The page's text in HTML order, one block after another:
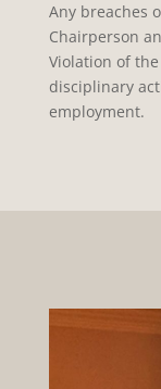
Any breaches
Chairperson
Violation of
disciplinary
employment.